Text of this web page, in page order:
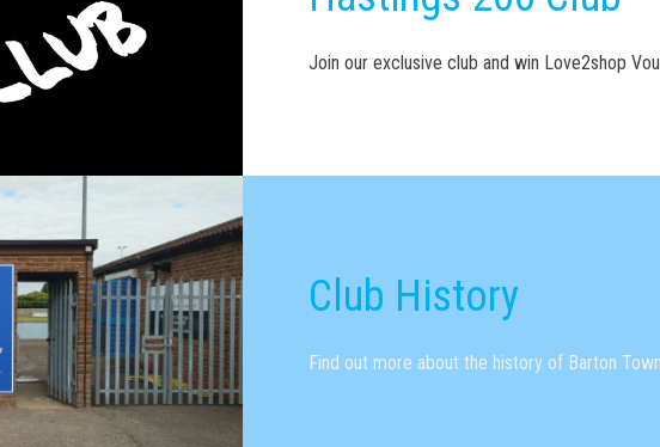
Join our exclusive club and win Love2shop
Club History
Find out more about the history of Barton